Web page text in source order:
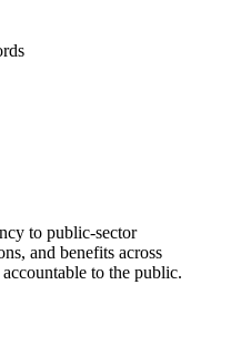
to public-sector
and benefits across
to the public.